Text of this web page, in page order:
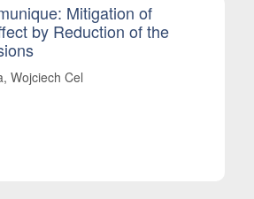
Mitigation of
by Reduction of the
Wojciech Cel